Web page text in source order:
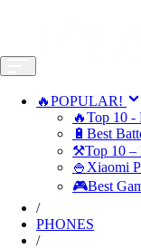
🔥POPULAR!
🔥Top 10 -
🔋Best
⚒️Top 10 –
🍚Xiaomi
🎮Best
/
PHONES
/